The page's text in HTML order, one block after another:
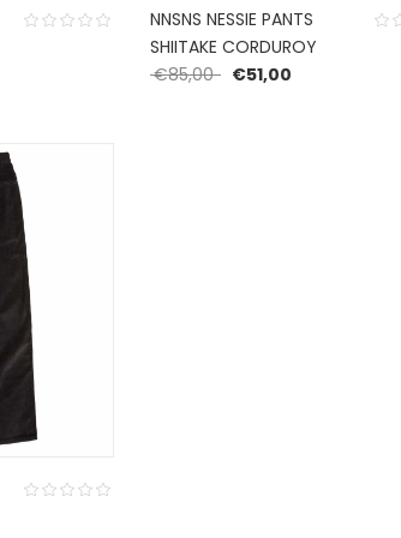
NNSNS NESSIE PANTS
SHIITAKE CORDUROY
€85,00 Original price was:
€51,00